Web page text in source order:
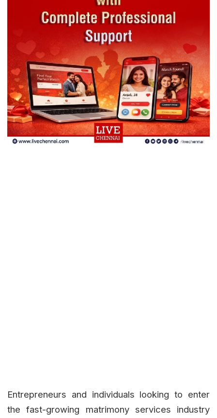
Entrepreneurs and individuals looking to enter
the fast-growing matrimony services industry